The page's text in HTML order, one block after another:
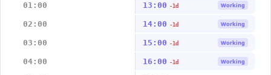
01:00 13:00 -1d Working
02:00 14:00 -1d Working
03:00 15:00 -1d Working
04:00 16:00 -1d Working